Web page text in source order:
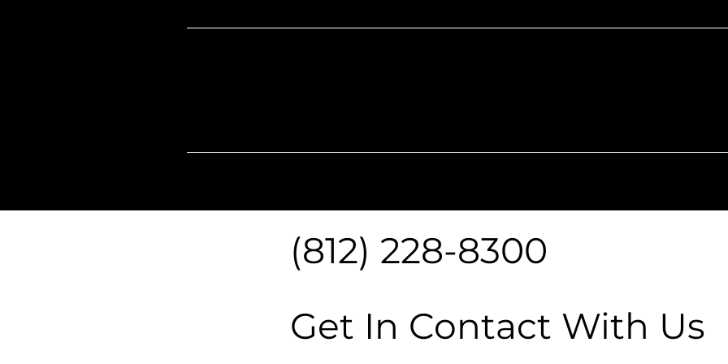
(812) 228-8300
Get In Contact With Us